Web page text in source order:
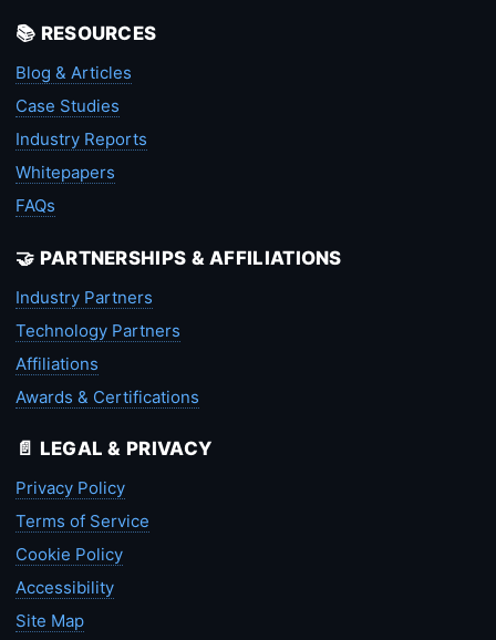
📚 RESOURCES
Blog & Articles
Case Studies
Industry Reports
Whitepapers
FAQs
🤝 PARTNERSHIPS & AFFILIATIONS
Industry Partners
Technology Partners
Affiliations
Awards & Certifications
📄 LEGAL & PRIVACY
Privacy Policy
Terms of Service
Cookie Policy
Accessibility
Site Map